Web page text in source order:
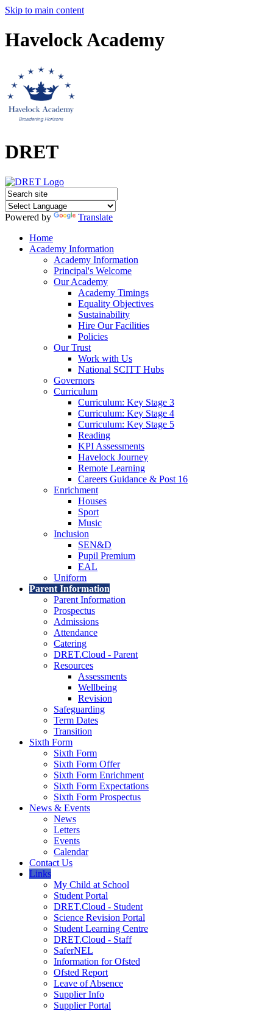
Skip to main content
Havelock Academy
DRET
Powered by
Translate
Home
Academy Information
Academy Information
Principal's Welcome
Our Academy
Academy Timings
Equality Objectives
Sustainability
Hire Our Facilities
Policies
Our Trust
Work with Us
National SCITT Hubs
Governors
Curriculum
Curriculum: Key Stage 3
Curriculum: Key Stage 4
Curriculum: Key Stage 5
Reading
KPI Assessments
Havelock Journey
Remote Learning
Careers Guidance & Post 16
Enrichment
Houses
Sport
Music
Inclusion
SEN&D
Pupil Premium
EAL
Uniform
Parent Information
Parent Information
Prospectus
Admissions
Attendance
Catering
DRET.Cloud - Parent
Resources
Assessments
Wellbeing
Revision
Safeguarding
Term Dates
Transition
Sixth Form
Sixth Form
Sixth Form Offer
Sixth Form Enrichment
Sixth Form Expectations
Sixth Form Prospectus
News & Events
News
Letters
Events
Calendar
Contact Us
Links
My Child at School
Student Portal
DRET.Cloud - Student
Science Revision Portal
Student Learning Centre
DRET.Cloud - Staff
SaferNEL
Information for Ofsted
Ofsted Report
Leave of Absence
Supplier Info
Supplier Portal